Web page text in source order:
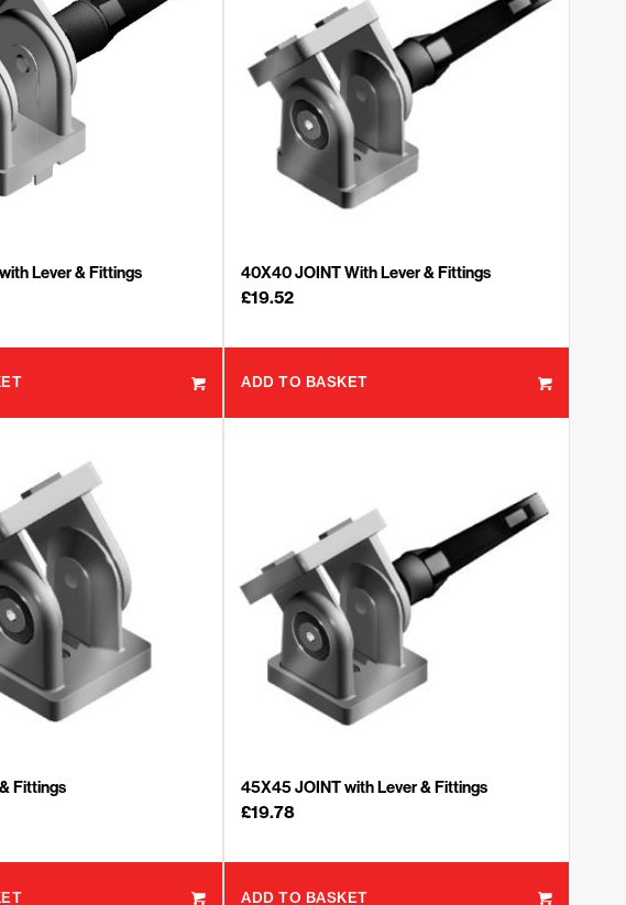
Lever & Fittings 40X40 JOINT With Lever & Fittings
£19.52
ADD TO BASKET
Fittings 45X45 JOINT with Lever & Fittings
£19.78
ADD TO BASKET